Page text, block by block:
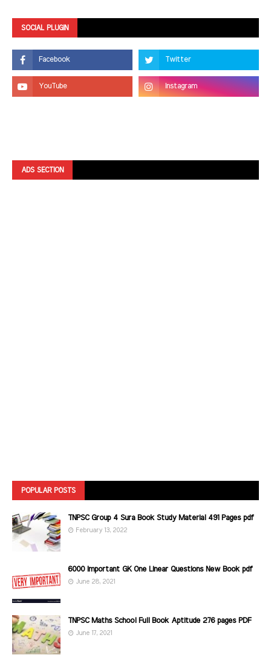
SOCIAL PLUGIN
ADS SECTION
POPULAR POSTS
TNPSC Group 4 Sura Book Study Material 491 Pages pdf
February 13, 2022
6000 Important GK One Linear Questions New Book pdf
June 28, 2021
TNPSC Maths School Full Book Aptitude 276 pages PDF
June 17, 2021